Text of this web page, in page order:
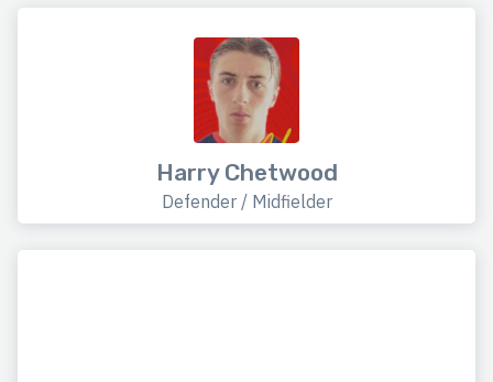
Harry Chetwood
Defender / Midfielder